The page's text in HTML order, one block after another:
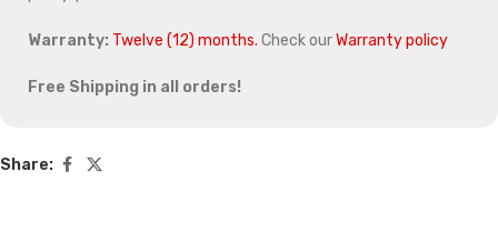
Warranty: Twelve (12) months. Check ourWarranty policy
Free Shipping in all orders!
Share: